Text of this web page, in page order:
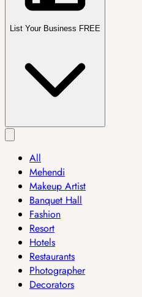
List Your Business FREE
All
Mehendi
Makeup Artist
Banquet Hall
Fashion
Resort
Hotels
Restaurants
Photographer
Decorators